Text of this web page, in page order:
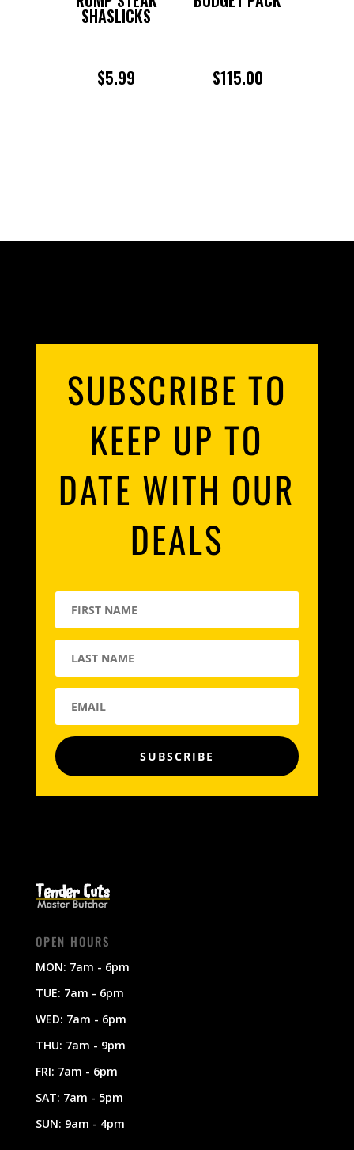
SHASLICKS
$5.99 $115.00
SUBSCRIBE TO
KEEP UP TO
DATE WITH OUR
DEALS
SUBSCRIBE
OPEN HOURS
MON: 7am - 6pm
TUE: 7am - 6pm
WED: 7am - 6pm
THU: 7am - 9pm
FRI: 7am - 6pm
SAT: 7am - 5pm
SUN: 9am - 4pm